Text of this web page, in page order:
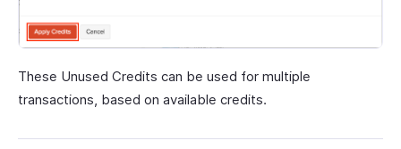
These Unused Credits can be used for multiple
transactions, based on available credits.